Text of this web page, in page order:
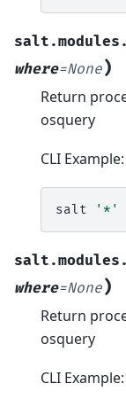
where=None)
Return
osquery
CLI Example:
salt '*'
where=None)
Return
osquery
CLI Example: